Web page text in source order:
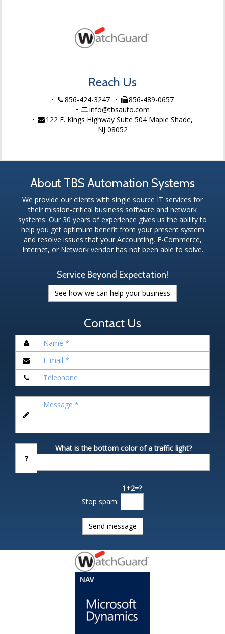
Reach Us
856-424-3247
856-489-0657
info@tbsauto.com
122 E. Kings Highway Suite 504 Maple Shade,
NJ 08052
About TBS Automation Systems
We provide our clients with single source IT services for
their mission-critical business software and network
systems. Our 30 years of experience gives us the ability to
help you get optimum benefit from your present system
and resolve issues that your Accounting, E-Commerce,
Internet, or Network vendor has not been able to solve.
Service Beyond Expectation!
See how we can help your business
Contact Us
What is the bottom color of a traffic light?
Stop spam:
1+2=?